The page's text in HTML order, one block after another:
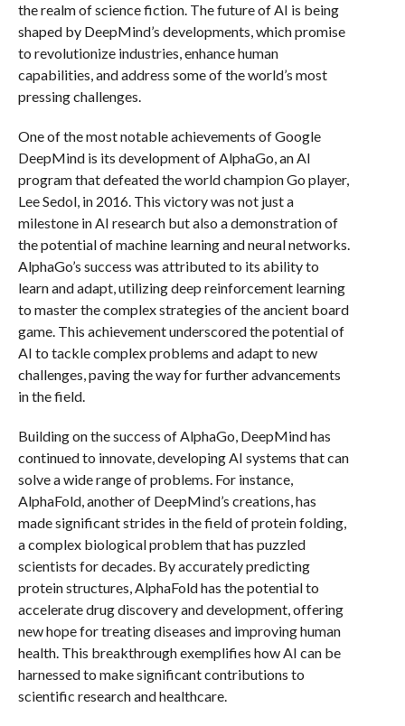
the realm of science fiction. The future of AI is being
shaped by DeepMind’s developments, which promise
to revolutionize industries, enhance human
capabilities, and address some of the world’s most
pressing challenges.
One of the most notable achievements of Google
DeepMind is its development of AlphaGo, an AI
program that defeated the world champion Go player,
Lee Sedol, in 2016. This victory was not just a
milestone in AI research but also a demonstration of
the potential of machine learning and neural networks.
AlphaGo’s success was attributed to its ability to
learn and adapt, utilizing deep reinforcement learning
to master the complex strategies of the ancient board
game. This achievement underscored the potential of
AI to tackle complex problems and adapt to new
challenges, paving the way for further advancements
in the field.
Building on the success of AlphaGo, DeepMind has
continued to innovate, developing AI systems that can
solve a wide range of problems. For instance,
AlphaFold, another of DeepMind’s creations, has
made significant strides in the field of protein folding,
a complex biological problem that has puzzled
scientists for decades. By accurately predicting
protein structures, AlphaFold has the potential to
accelerate drug discovery and development, offering
new hope for treating diseases and improving human
health. This breakthrough exemplifies how AI can be
harnessed to make significant contributions to
scientific research and healthcare.